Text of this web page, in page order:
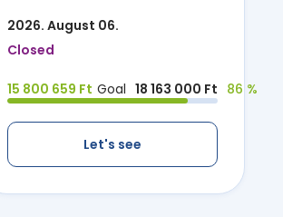
2026. August 06.
Closed
15 800 659 Ft Goal 18 163 000 Ft 86 %
Let's see